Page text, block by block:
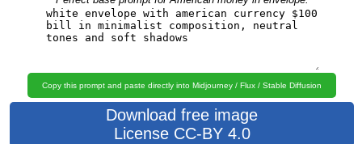
Copy this prompt and paste directly into Midjourney / Flux / Stable Diffusion
Download free image
License CC-BY 4.0